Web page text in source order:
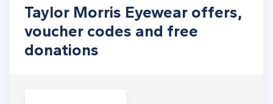
Taylor Morris Eyewear offers,
voucher codes and free
donations